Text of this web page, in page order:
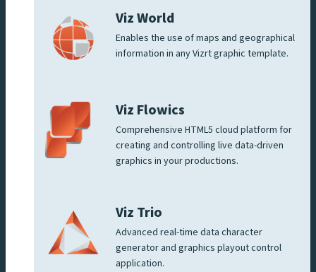
Viz World
Enables the use of maps and geographical
information in any Vizrt graphic template.
Viz Flowics
Comprehensive HTML5 cloud platform for
creating and controlling live data-driven
graphics in your productions.
Viz Trio
Advanced real-time data character
generator and graphics playout control
application.